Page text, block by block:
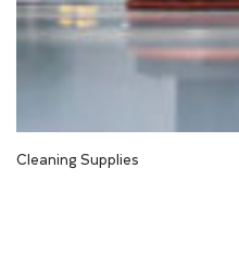
Cleaning Supplies